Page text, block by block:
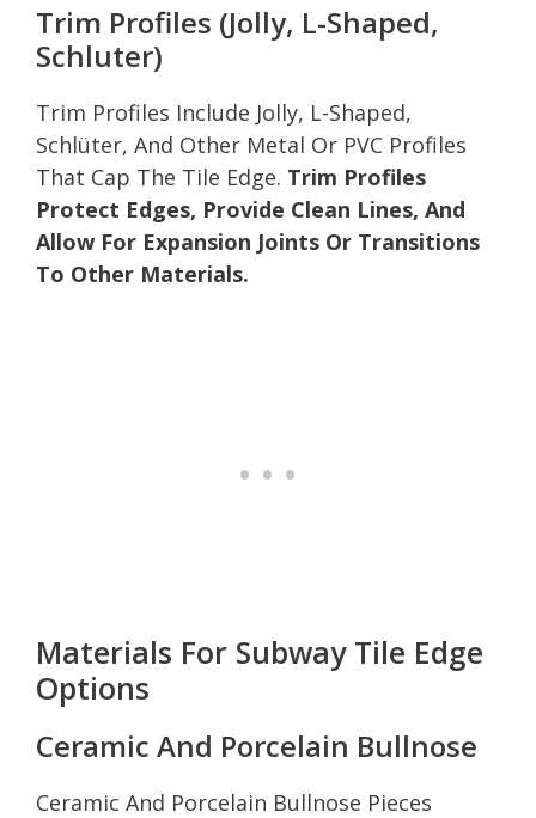
Trim Profiles (Jolly, L-Shaped,
Schluter)
Trim Profiles Include Jolly, L-Shaped,
Schlüter, And Other Metal Or PVC Profiles
That Cap The Tile Edge. Trim Profiles
Protect Edges, Provide Clean Lines, And
Allow For Expansion Joints Or Transitions
To Other Materials.
Materials For Subway Tile Edge
Options
Ceramic And Porcelain Bullnose
Ceramic And Porcelain Bullnose Pieces